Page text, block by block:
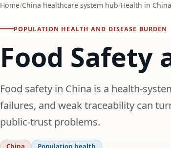
Home China healthcare system hub Health in China
POPULATION HEALTH AND DISEASE BURDEN
Food Safety
Food safety in China is a health-
failures, and weak traceability can
public-trust problems.